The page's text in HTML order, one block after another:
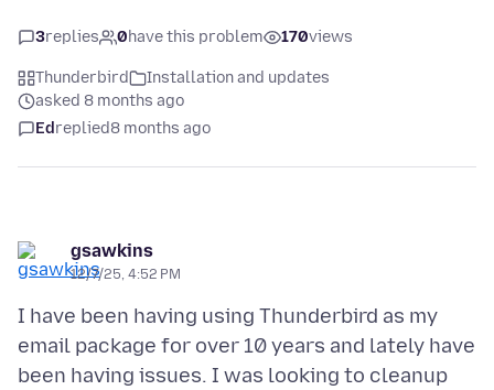
3replies 0have this problem 170views
Thunderbird
Installation and updates
asked 8 months ago
Edreplied8 months ago
gsawkins
12/7/25, 4:52 PM
I have been having using Thunderbird as my
email package for over 10 years and lately have
been having issues. I was looking to cleanup